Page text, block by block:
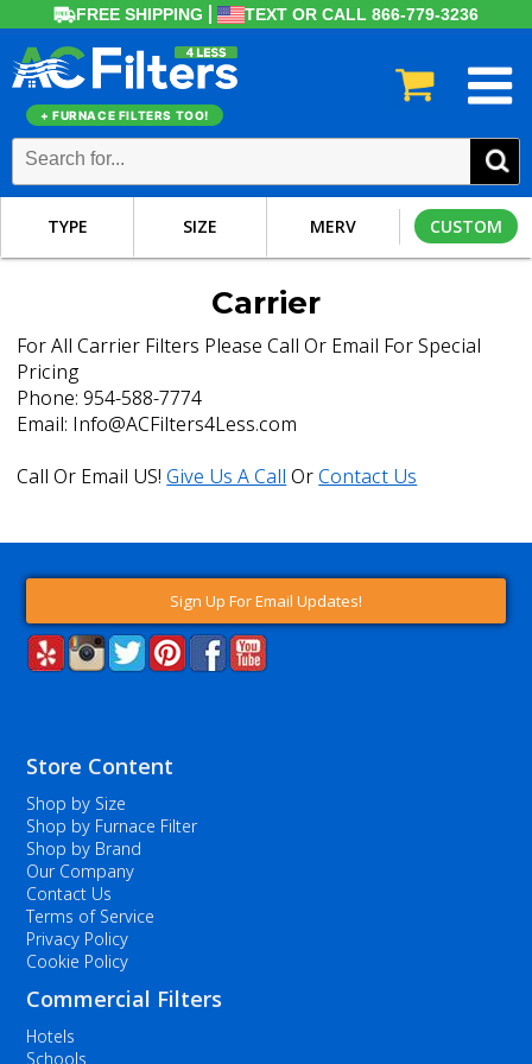
FREE SHIPPING TEXT OR CALL 866-779-3236
+ FURNACE FILTERS TOO!
TYPE SIZE MERV CUSTOM
Carrier
For All Carrier Filters Please Call Or Email For Special
Pricing
Phone: 954-588-7774
Email: Info@ACFilters4Less.com
Call Or Email US! Give Us A Call Or Contact Us
Sign Up For Email Updates!
Store Content
Shop by Size
Shop by Furnace Filter
Shop by Brand
Our Company
Contact Us
Terms of Service
Privacy Policy
Cookie Policy
Commercial Filters
Hotels
Schools